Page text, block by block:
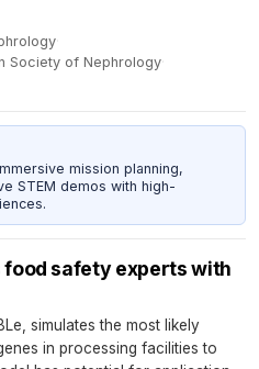
·
Society of Nephrology·
mission planning,
STEM demos with high-
safety experts with
simulates the most likely
in processing facilities to